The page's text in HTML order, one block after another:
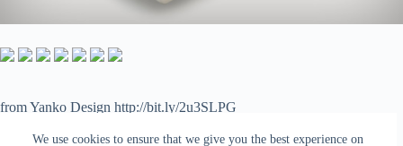
We use cookies to ensure that we give you the best experience on
from Yanko Design http://bit.ly/2u3SLPG